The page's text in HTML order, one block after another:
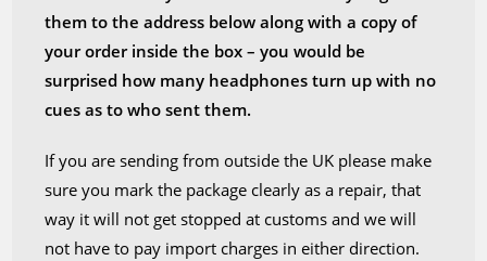
them to the address below along with a copy of
your order inside the box – you would be
surprised how many headphones turn up with no
cues as to who sent them.
If you are sending from outside the UK please make
sure you mark the package clearly as a repair, that
way it will not get stopped at customs and we will
not have to pay import charges in either direction.